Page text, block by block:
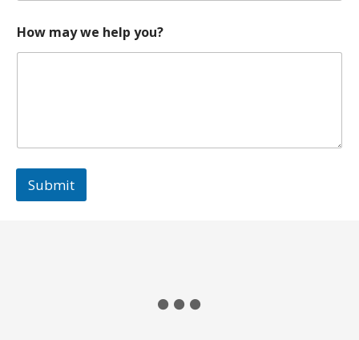
s
+
How may we help you?
Submit